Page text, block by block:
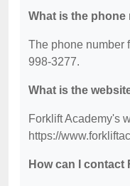
What is the
The phone number
998-3277.
What is the
Forklift Academy's
https://
How can I contact